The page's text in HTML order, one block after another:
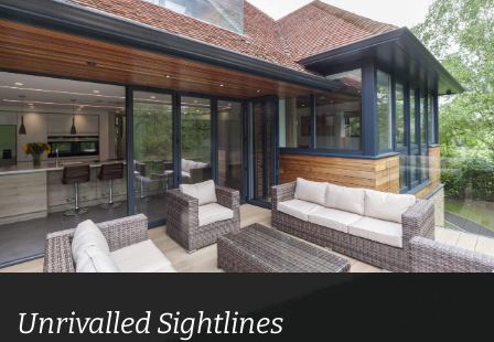
Unrivalled Sightlines